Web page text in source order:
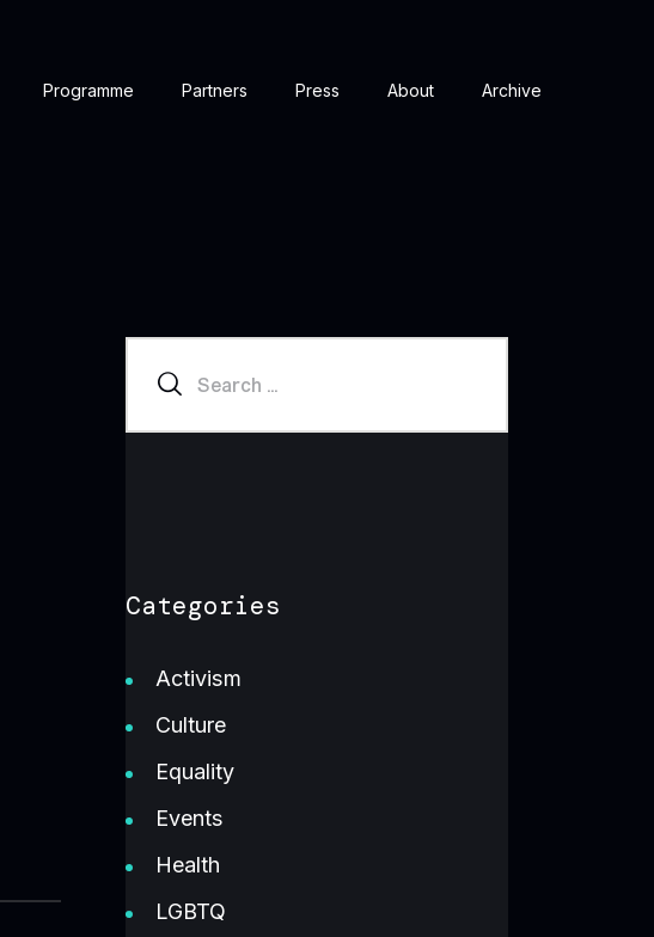
Programme Partners Press About Archive
Categories
Activism
Culture
Equality
Events
Health
LGBTQ